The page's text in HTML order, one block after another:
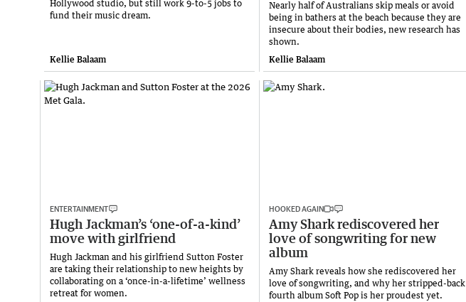
Hollywood studio, but still work 9-to-5 jobs to
fund their music dream.
Kellie Balaam
Nearly half of Australians skip meals or avoid
being in bathers at the beach because they are
insecure about their bodies, new research has
shown.
Kellie Balaam
ENTERTAINMENT
Hugh Jackman’s ‘one-of-a-kind’
move with girlfriend
Hugh Jackman and his girlfriend Sutton Foster
are taking their relationship to new heights by
collaborating on a ‘once-in-a-lifetime’ wellness
retreat for women.
HOOKED AGAIN
Amy Shark rediscovered her
love of songwriting for new
album
Amy Shark reveals how she rediscovered her
love of songwriting, and why her stripped-back
fourth album Soft Pop is her proudest yet.